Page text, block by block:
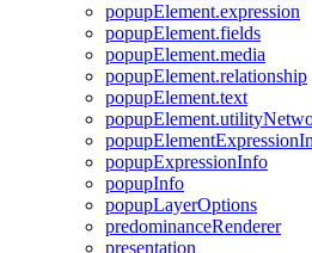
popupElement.expression
popupElement.fields
popupElement.media
popupElement.relationship
popupElement.text
popupElement.utility
popupElementExpression
popupExpressionInfo
popupInfo
popupLayerOptions
predominanceRenderer
presentation